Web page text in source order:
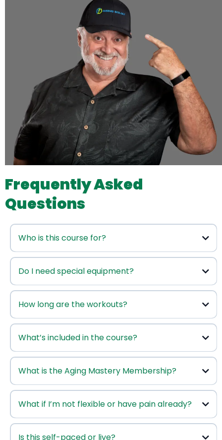
Frequently Asked
Questions
Who is this course for?
This course
Do I need special equipment?
How long are the workouts?
you
What’s included in the course?
What is the Aging Mastery Membership?
The membership
What if I’m not flexible or have pain already?
Is this self-paced or live?